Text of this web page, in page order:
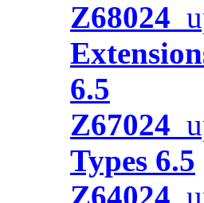
Z68024
6.5
Z67024
Types 6.5